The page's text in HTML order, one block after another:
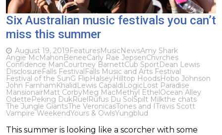
Six Australian music festivals you can’t
miss this summer
August 19, 2019FeaturesMusicNewsAmy Shark
Angie McMahonBeneeCarly Rae JepsenChvrches
Confidence ManCourtney BarnettCub SportDean Lewis
DisclosureFalls FestivalFalls Music and Arts Festival
Festival of the SunG FlipHalseyHilltop HoodsHobo Johnson
John FarnhamKhalidLewis CapaldiLogicLost Paradise
MansionairMatt CorbyMeg MacMethyl EthelOcean Alley
OdettePeking DukRuelRufus Du SolSpilt Milkthe chats
The Jungle GiantsThe VeronicasTones and ITravis Scott
Vampire WeekendYours & OwlsYungblud
This summer is looking like a scorcher with some